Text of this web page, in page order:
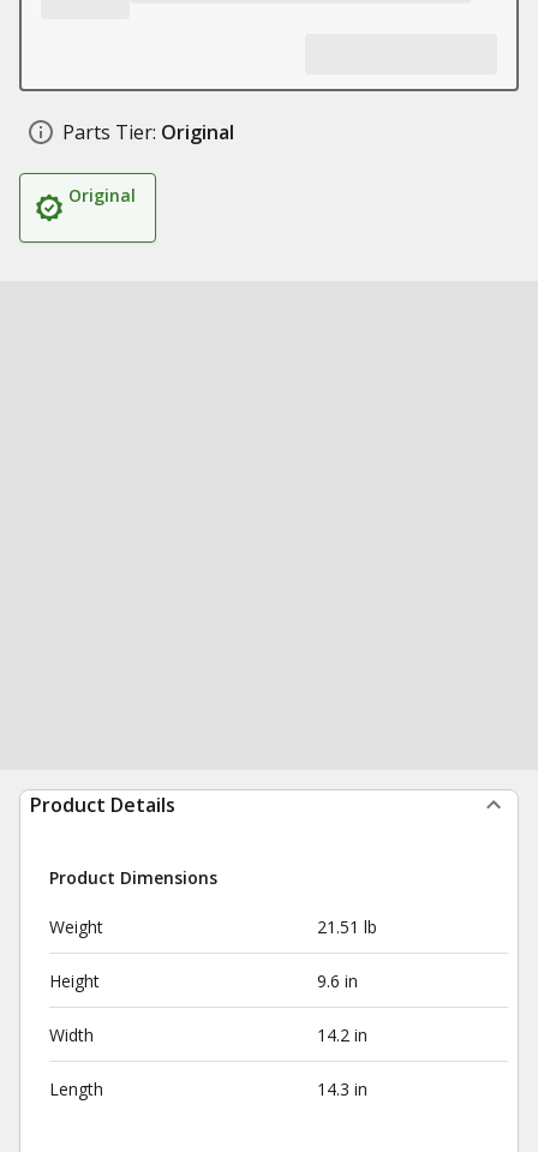
Parts Tier: Original
Original
Product Details
Product Dimensions
Weight 21.51 lb
Height 9.6 in
Width 14.2 in
Length 14.3 in